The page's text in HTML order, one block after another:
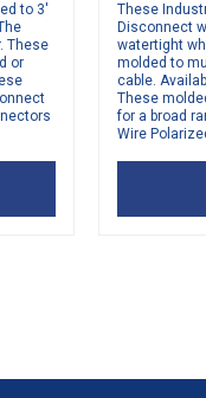
to 3′
These
or
These
Disconnect
watertight
molded to
cable.
These
for a broad
Wire